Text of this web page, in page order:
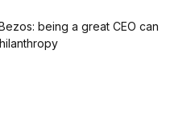
being a great CEO can